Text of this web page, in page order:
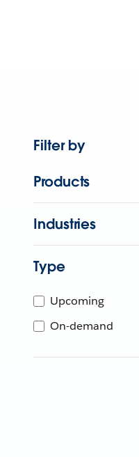
Filter by
Products
Industries
Type
Upcoming
On-demand